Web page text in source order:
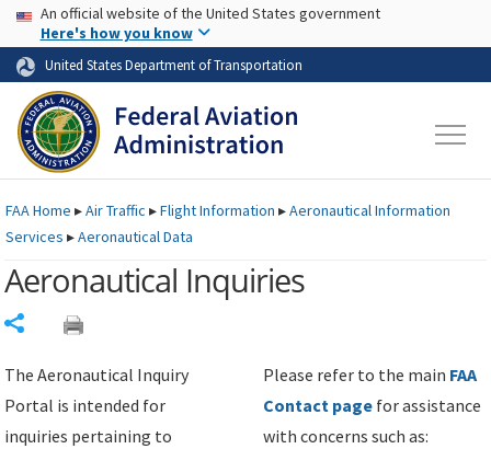
Skip to page content Skip to main content
USA Banner
An official website of the United States government
Here's how you know
United States Department of Transportation
FAAHome ▸Air Traffic ▸Flight Information ▸Aeronautical Information
Services ▸Aeronautical Data
Aeronautical Inquiries
The Aeronautical Inquiry
Portal is intended for
inquiries pertaining to
Please refer to the main FAA
Contact page for assistance
with concerns such as: